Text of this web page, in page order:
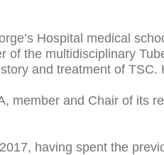
Hospital medical
of the multidisciplinary
and treatment of
member and Chair of its
having spent the